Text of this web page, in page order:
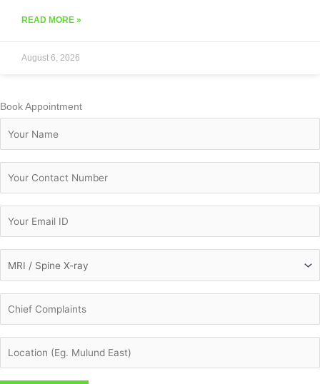
READ MORE »
August 6, 2026
Book Appointment